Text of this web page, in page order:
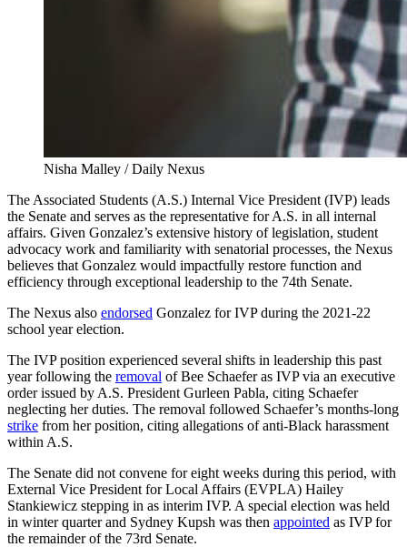
Nisha Malley / Daily Nexus
The Associated Students (A.S.) Internal Vice President (IVP) leads
the Senate and serves as the representative for A.S. in all internal
affairs. Given Gonzalez’s extensive history of legislation, student
advocacy work and familiarity with senatorial processes, the Nexus
believes that Gonzalez would impactfully restore function and
efficiency through exceptional leadership to the 74th Senate.
The Nexus also endorsed Gonzalez for IVP during the 2021-22
school year election.
The IVP position experienced several shifts in leadership this past
year following the removal of Bee Schaefer as IVP via an executive
order issued by A.S. President Gurleen Pabla, citing Schaefer
neglecting her duties. The removal followed Schaefer’s months-long
strike from her position, citing allegations of anti-Black harassment
within A.S.
The Senate did not convene for eight weeks during this period, with
External Vice President for Local Affairs (EVPLA) Hailey
Stankiewicz stepping in as interim IVP. A special election was held
in winter quarter and Sydney Kupsh was then appointed as IVP for
the remainder of the 73rd Senate.